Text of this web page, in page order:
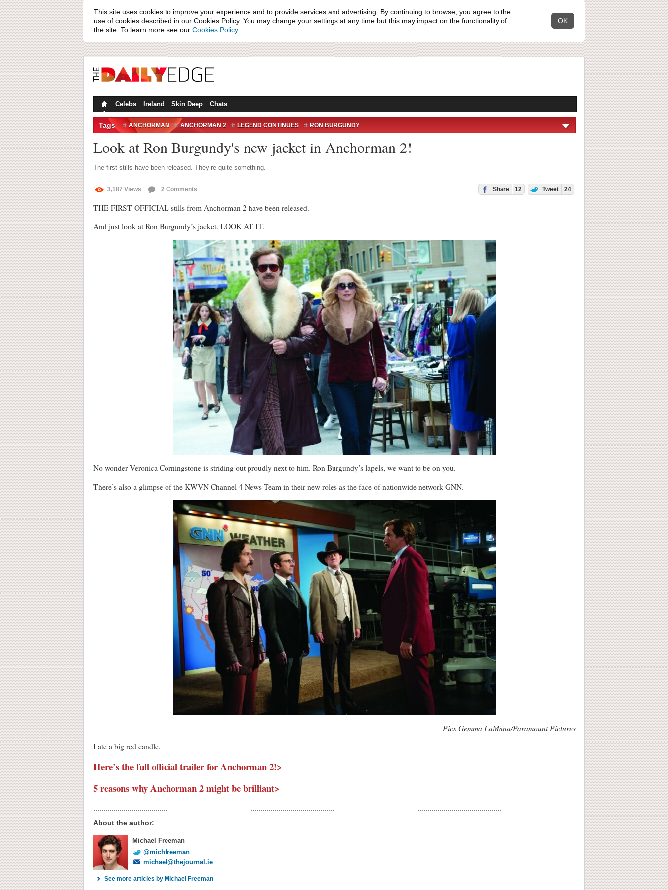
This site uses cookies to improve your experience and to provide services and advertising. By continuing to browse, you agree to the
use of cookies described in our Cookies Policy. You may change your settings at any time but this may impact on the functionality of
the site. To learn more see our Cookies Policy.
OK
Celebs Ireland Skin Deep Chats
Tags ANCHORMAN ANCHORMAN 2 LEGEND CONTINUES RON BURGUNDY
Look at Ron Burgundy's new jacket in Anchorman 2!
The first stills have been released. They’re quite something.
3,187 Views 2 Comments Share 12 Tweet 24
THE FIRST OFFICIAL stills from Anchorman 2 have been released.
And just look at Ron Burgundy’s jacket. LOOK AT IT.
No wonder Veronica Corningstone is striding out proudly next to him. Ron Burgundy’s lapels, we want to be on you.
There’s also a glimpse of the KWVN Channel 4 News Team in their new roles as the face of nationwide network GNN.
Pics Gemma LaMana/Paramount Pictures
I ate a big red candle.
Here’s the full official trailer for Anchorman 2!>
5 reasons why Anchorman 2 might be brilliant>
About the author:
Michael Freeman
@michfreeman
michael@thejournal.ie
See more articles by Michael Freeman